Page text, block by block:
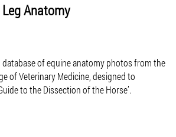
Anatomy
of equine anatomy photos from the
of Veterinary Medicine, designed to
to the Dissection of the Horse’.